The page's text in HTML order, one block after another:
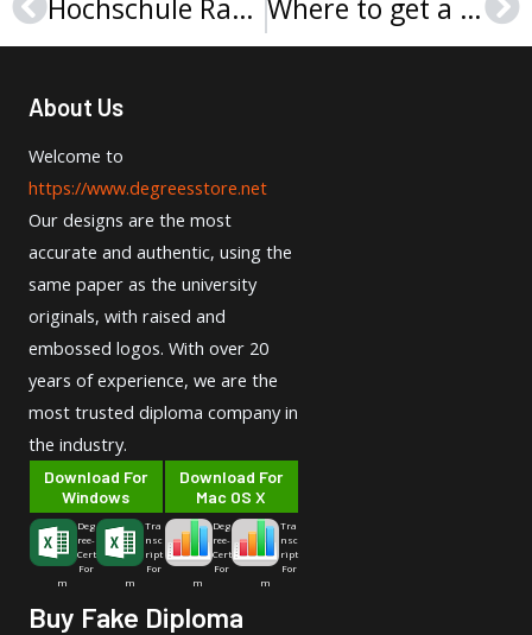
Prev Hochschule Ravensburg-Weingarten Urkunde: The Solution to Your Employment Challenges Where to get a realistic Hochschule Kempten Urkunde in Germany?
About Us
Welcome to
https://www.degreesstore.net
Our designs are the most
accurate and authentic, using the
same paper as the university
originals, with raised and
embossed logos. With over 20
years of experience, we are the
most trusted diploma company in
the industry.
Download For
Windows
Deg
ree-
Cert
For
m
Tra
nsc
ript
For
m
Download For
Mac OS X
Deg
ree-
Cert
For
m
Tra
nsc
ript
For
m
Buy Fake Diploma